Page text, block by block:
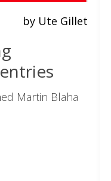
by Ute Gillet
Martin Blaha